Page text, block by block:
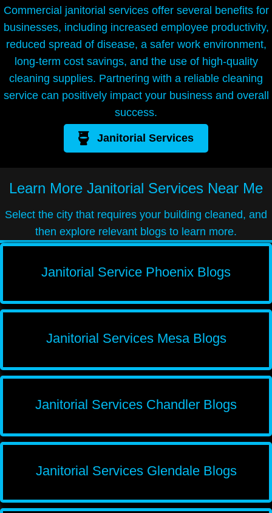
Commercial janitorial services offer several benefits for
businesses, including increased employee productivity,
reduced spread of disease, a safer work environment,
long-term cost savings, and the use of high-quality
cleaning supplies. Partnering with a reliable cleaning
service can positively impact your business and overall
success.
Janitorial Services
Learn More Janitorial Services Near Me
Select the city that requires your building cleaned, and
then explore relevant blogs to learn more.
Janitorial Service Phoenix Blogs
Janitorial Services Mesa Blogs
Janitorial Services Chandler Blogs
Janitorial Services Glendale Blogs